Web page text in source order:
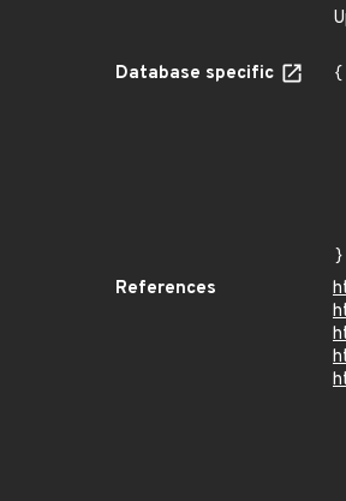
Database specific
{
}
References